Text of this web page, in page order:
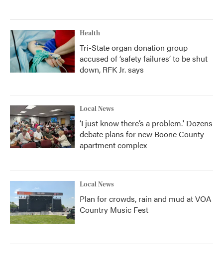
Health
Tri-State organ donation group
accused of ‘safety failures’ to be shut
down, RFK Jr. says
Local News
‘I just know there’s a problem.' Dozens
debate plans for new Boone County
apartment complex
Local News
Plan for crowds, rain and mud at VOA
Country Music Fest